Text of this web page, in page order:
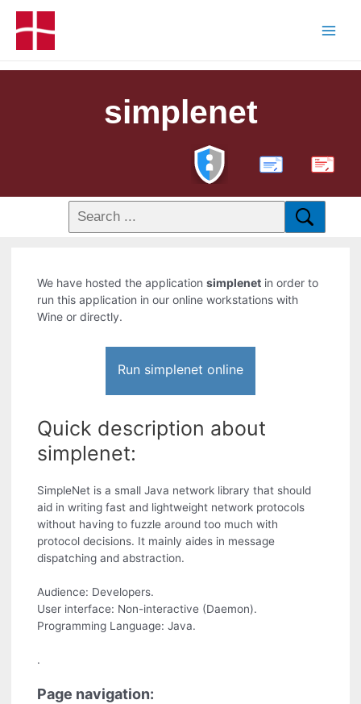
simplenet
PDF
We have hosted the applicationsimplenet in order to
run this application in our online workstations with
Wine or directly.
Run simplenet online
Quick description about
simplenet:
SimpleNet is a small Java network library that should
aid in writing fast and lightweight network protocols
without having to fuzzle around too much with
protocol decisions. It mainly aides in message
dispatching and abstraction.
Audience: Developers.
User interface: Non-interactive (Daemon).
Programming Language: Java.
.
Page navigation: